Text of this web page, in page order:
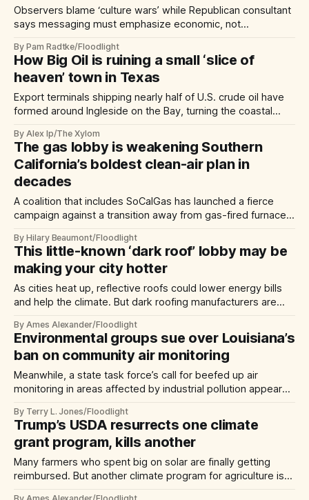
Observers blame ‘culture wars’ while Republican consultant
says messaging must emphasize economic, not
By Pam Radtke/Floodlight
How Big Oil is ruining a small ‘slice of
heaven’ town in Texas
Export terminals shipping nearly half of U.S. crude oil have
formed around Ingleside on the Bay, turning the coastal
By Alex Ip/The Xylom
The gas lobby is weakening Southern
California’s boldest clean-air plan in
decades
A coalition that includes SoCalGas has launched a fierce
campaign against a transition away from gas-fired furnaces
By Hilary Beaumont/Floodlight
This little-known ‘dark roof’ lobby may be
making your city hotter
As cities heat up, reflective roofs could lower energy bills
and help the climate. But dark roofing manufacturers are
By Ames Alexander/Floodlight
Environmental groups sue over Louisiana’s
ban on community air monitoring
Meanwhile, a state task force’s call for beefed up air
monitoring in areas affected by industrial pollution appears
By Terry L. Jones/Floodlight
Trump’s USDA resurrects one climate
grant program, kills another
Many farmers who spent big on solar are finally getting
reimbursed. But another climate program for agriculture is